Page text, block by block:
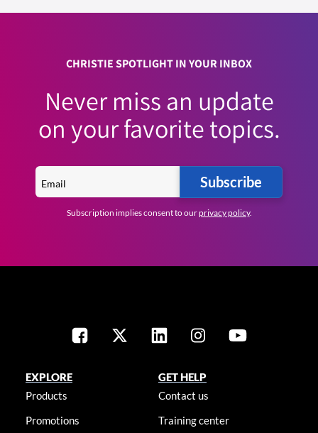
CHRISTIE SPOTLIGHT IN YOUR INBOX
Never miss an update
on your favorite topics.
Subscribe
Subscription implies consent to ourprivacy policy.
EXPLORE
Products
Promotions
GET HELP
Contact us
Training center